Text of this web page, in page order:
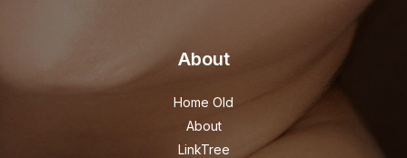
About
Home Old
About
LinkTree